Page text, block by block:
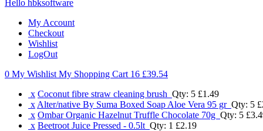
Hello hbksoftware
My Account
Checkout
Wishlist
LogOut
0 My Wishlist My Shopping Cart 16 £39.54
x Coconut fibre straw cleaning brush Qty: 5 £1.49
x Alter/native By Suma Boxed Soap Aloe Vera 95 gr Qty: 5
x Ombar Organic Hazelnut Truffle Chocolate 70g Qty: 5
x Beetroot Juice Pressed - 0.5lt Qty: 1 £2.19